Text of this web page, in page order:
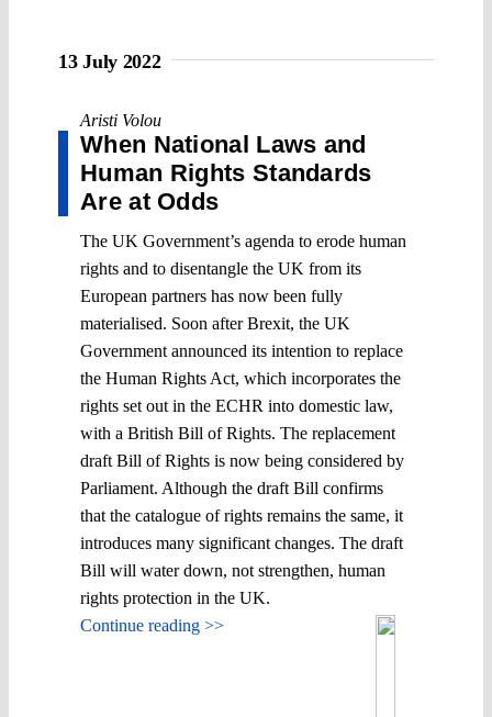
13 July 2022
Aristi Volou
When National Laws and
Human Rights Standards
Are at Odds
The UK Government’s agenda to erode human
rights and to disentangle the UK from its
European partners has now been fully
materialised. Soon after Brexit, the UK
Government announced its intention to replace
the Human Rights Act, which incorporates the
rights set out in the ECHR into domestic law,
with a British Bill of Rights. The replacement
draft Bill of Rights is now being considered by
Parliament. Although the draft Bill confirms
that the catalogue of rights remains the same, it
introduces many significant changes. The draft
Bill will water down, not strengthen, human
rights protection in the UK.
Continue reading >>